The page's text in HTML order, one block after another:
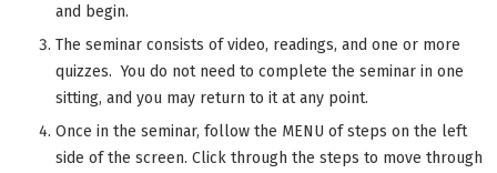
and begin.
The seminar consists of video, readings, and one or more
quizzes. You do not need to complete the seminar in one
sitting, and you may return to it at any point.
Once in the seminar, follow the MENU of steps on the left
side of the screen. Click through the steps to move through